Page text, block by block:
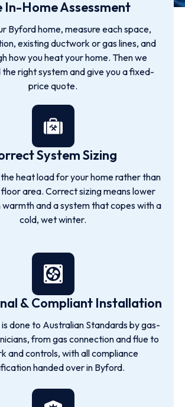
In-Home Assessment
Byford home, measure each space,
existing ductwork or gas lines, and
how you heat your home. Then we
right system and give you a fixed-
price quote.
System Sizing
heat load for your home rather than
area. Correct sizing means lower
warmth and a system that copes with a
cold, wet winter.
& Compliant Installation
is done to Australian Standards by gas-
from gas connection and flue to
and controls, with all compliance
handed over in Byford.